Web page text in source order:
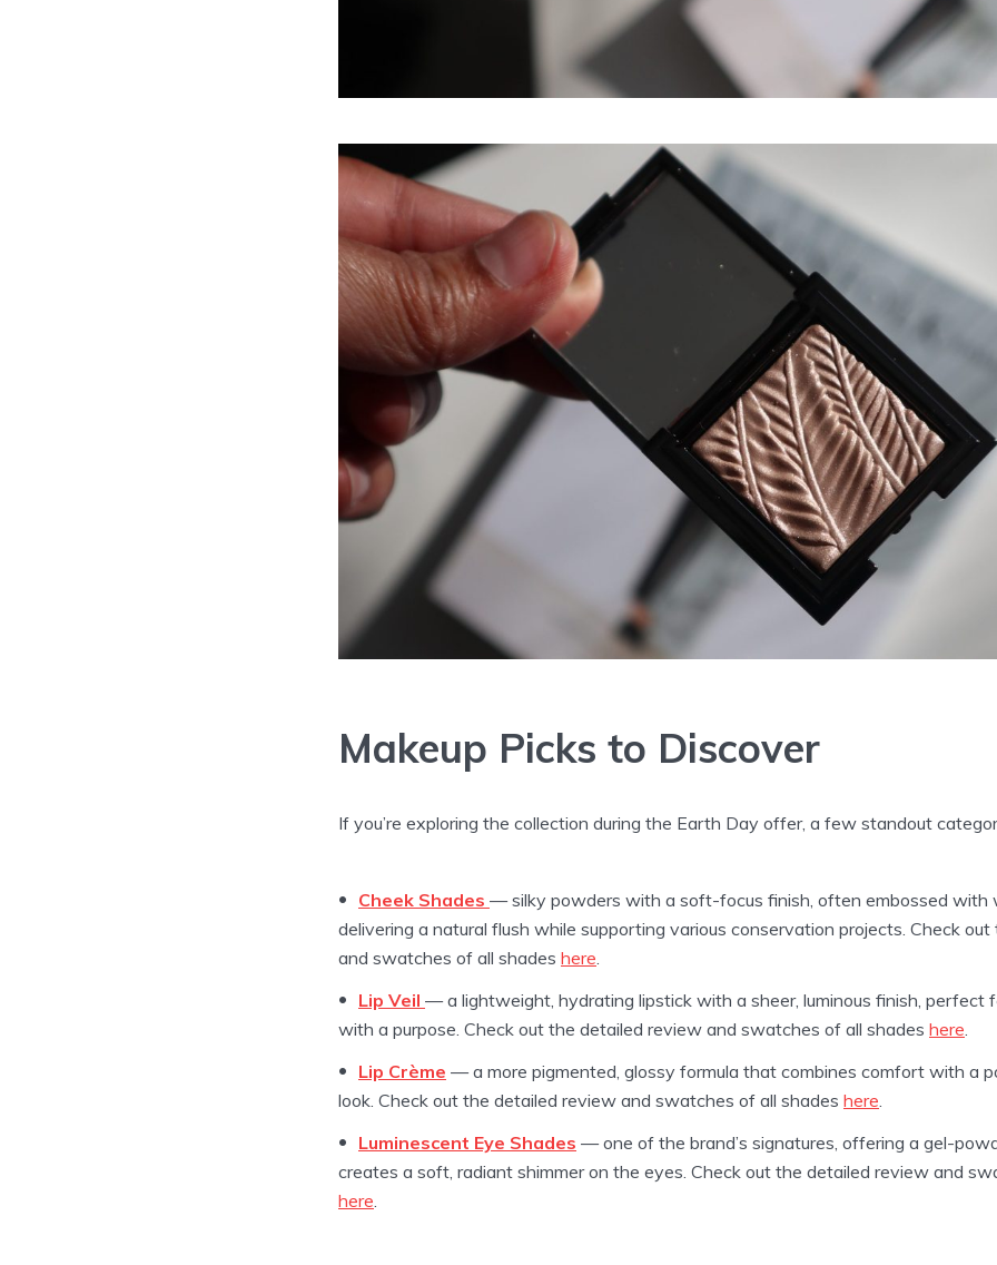
Makeup Picks to Discover
If you’re exploring the collection during the Earth Day offer, a few standout
Cheek Shades — silky powders with a soft-focus finish, often embossed with
delivering a natural flush while supporting various conservation projects. Check
and swatches of all shades here.
Lip Veil — a lightweight, hydrating lipstick with a sheer, luminous finish, perfect
with a purpose. Check out the detailed review and swatches of all shades here.
Lip Crème — a more pigmented, glossy formula that combines comfort with a
look. Check out the detailed review and swatches of all shades here.
Luminescent Eye Shades — one of the brand’s signatures, offering a gel-
creates a soft, radiant shimmer on the eyes. Check out the detailed review and
here.